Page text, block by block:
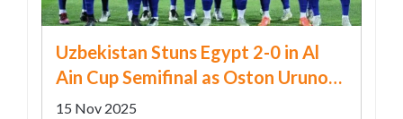
Uzbekistan Stuns Egypt 2-0 in Al
Ain Cup Semifinal as Oston Urunov
Shines Against Mohamed Salah
15 Nov 2025